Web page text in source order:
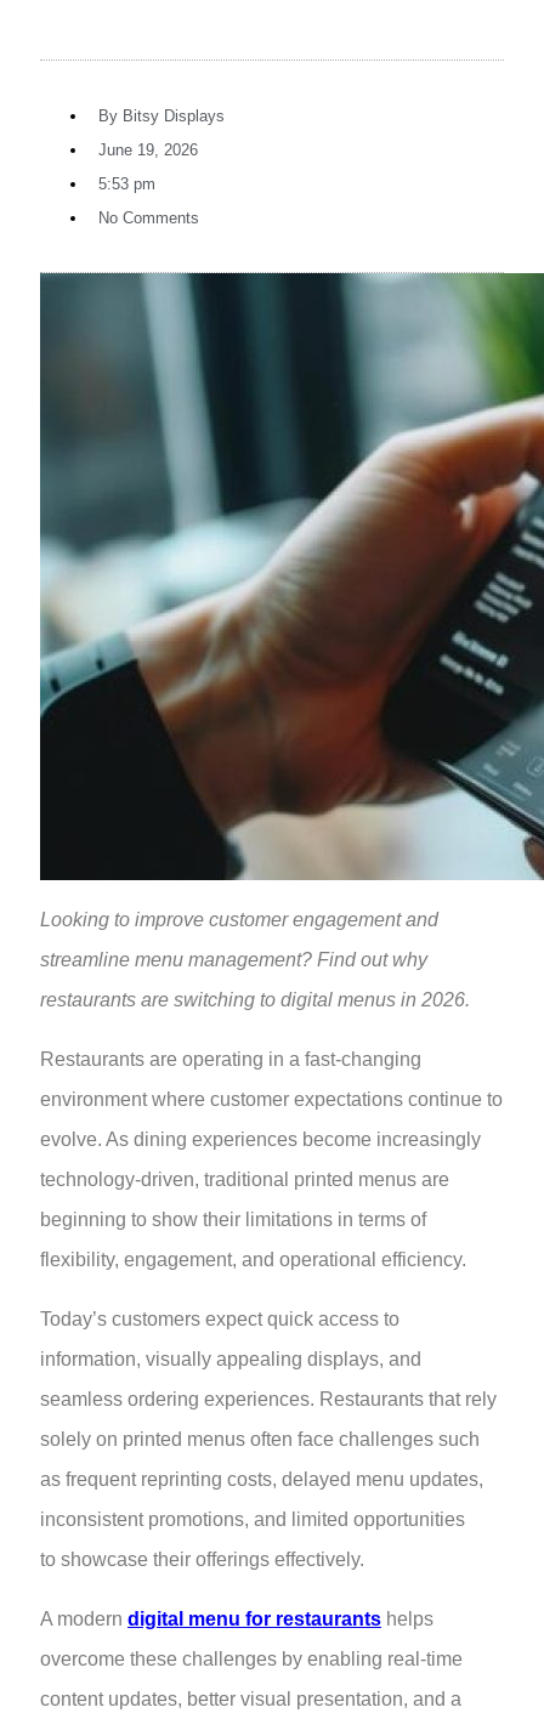
By Bitsy Displays
June 19, 2026
5:53 pm
No Comments
Looking to improve customer engagement and
streamline menu management? Find out why
restaurants are switching to digital menus in 2026.
Restaurants are operating in a fast-changing
environment where customer expectations continue to
evolve. As dining experiences become increasingly
technology-driven, traditional printed menus are
beginning to show their limitations in terms of
flexibility, engagement, and operational efficiency.
Today’s customers expect quick access to
information, visually appealing displays, and
seamless ordering experiences. Restaurants that rely
solely on printed menus often face challenges such
as frequent reprinting costs, delayed menu updates,
inconsistent promotions, and limited opportunities
to showcase their offerings effectively.
A modern digital menu for restaurants helps
overcome these challenges by enabling real-time
content updates, better visual presentation, and a